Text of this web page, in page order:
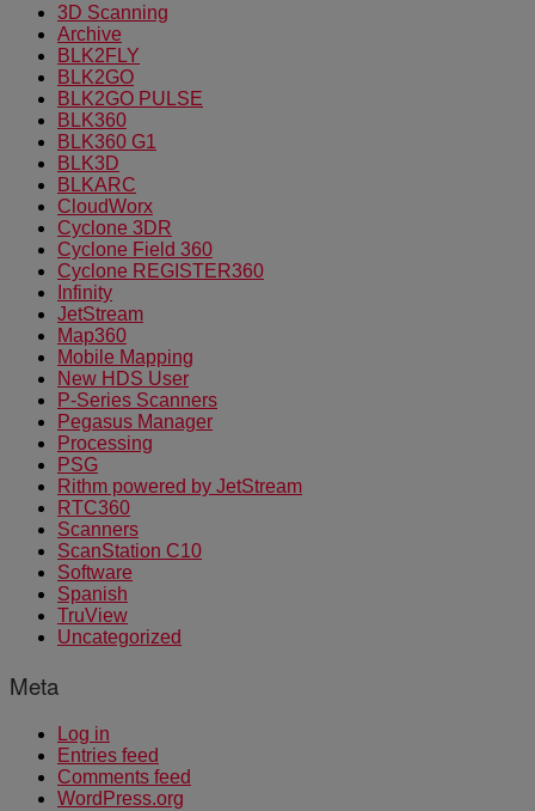
3D Scanning
Archive
BLK2FLY
BLK2GO
BLK2GO PULSE
BLK360
BLK360 G1
BLK3D
BLKARC
CloudWorx
Cyclone 3DR
Cyclone Field 360
Cyclone REGISTER360
Infinity
JetStream
Map360
Mobile Mapping
New HDS User
P-Series Scanners
Pegasus Manager
Processing
PSG
Rithm powered by JetStream
RTC360
Scanners
ScanStation C10
Software
Spanish
TruView
Uncategorized
Meta
Log in
Entries feed
Comments feed
WordPress.org